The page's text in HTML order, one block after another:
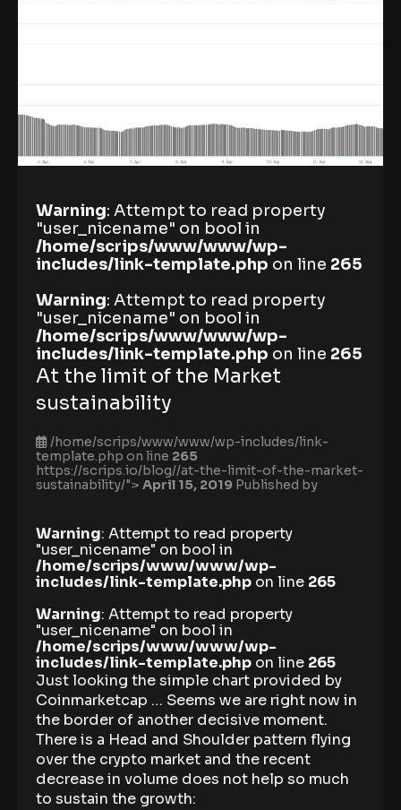
Warning: Attempt to read property
"user_nicename" on bool in
/home/scrips/www/www/wp-
includes/link-template.php on line 265
Warning: Attempt to read property
"user_nicename" on bool in
/home/scrips/www/www/wp-
includes/link-template.php on line 265
At the limit of the Market
sustainability
/home/scrips/www/www/wp-includes/link-
template.php on line 265
https://scrips.io/blog//at-the-limit-of-the-market-
sustainability/"> April 15, 2019 Published by
Warning: Attempt to read property
"user_nicename" on bool in
/home/scrips/www/www/wp-
includes/link-template.php on line 265
Warning: Attempt to read property
"user_nicename" on bool in
/home/scrips/www/www/wp-
includes/link-template.php on line 265
Just looking the simple chart provided by
Coinmarketcap … Seems we are right now in
the border of another decisive moment.
There is a Head and Shoulder pattern flying
over the crypto market and the recent
decrease in volume does not help so much
to sustain the growth: